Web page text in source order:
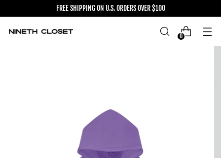
FREE SHIPPING ON U.S. ORDERS OVER $100
0